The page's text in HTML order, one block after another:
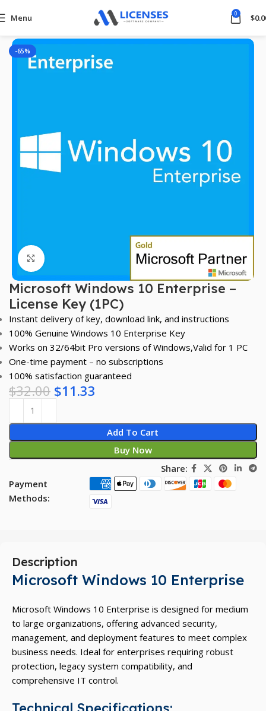
Menu 0 $
-65%
Click to enlarge
Microsoft Windows 10 Enterprise –
License Key (1PC)
Instant delivery of key, download link, and instructions
100% Genuine Windows 10 Enterprise Key
Works on 32/64bit Pro versions of Windows,Valid for 1 PC
One-time payment – no subscriptions
100% satisfaction guaranteed
$32.00 $11.33
Add To Cart
Buy Now
Share:
Payment
Methods:
Description
Microsoft Windows 10 Enterprise
Microsoft Windows 10 Enterprise is designed for medium
to large organizations, offering advanced security,
management, and deployment features to meet complex
business needs. Ideal for enterprises requiring robust
protection, legacy system compatibility, and
comprehensive IT control.